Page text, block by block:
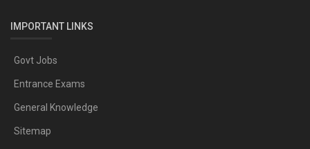
IMPORTANT LINKS
Govt Jobs
Entrance Exams
General Knowledge
Sitemap